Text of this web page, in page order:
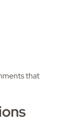
that